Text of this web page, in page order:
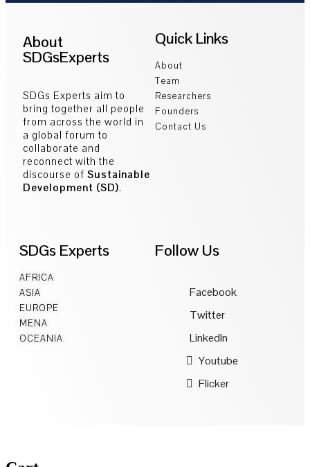
About
SDGsExperts
SDGs Experts aim to
bring together all people
from across the world in
a global forum to
collaborate and
reconnect with the
discourse of Sustainable
Development (SD).
Quick Links
About
Team
Researchers
Founders
Contact Us
SDGs Experts
AFRICA
ASIA
EUROPE
MENA
OCEANIA
Follow Us
Facebook
Twitter
LinkedIn
Youtube
Flicker